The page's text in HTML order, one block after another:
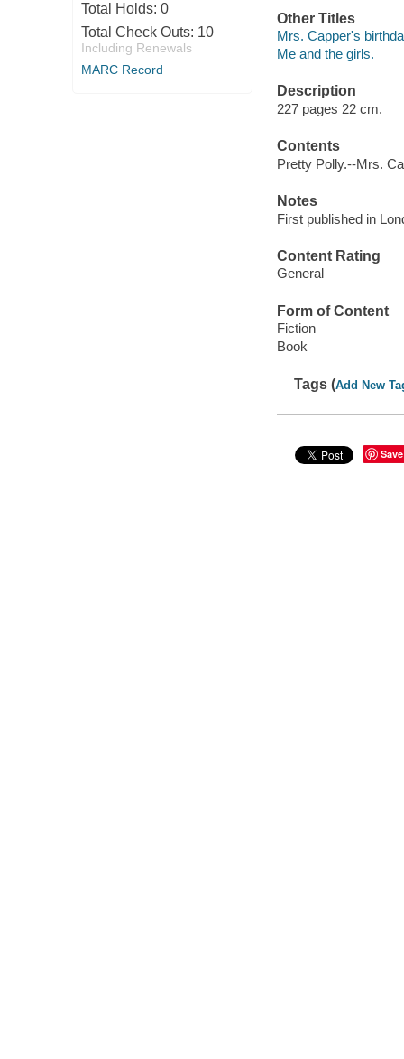
Total Holds: 0
Total Check Outs: 10
Including Renewals
MARC Record
Other Titles
Mrs. Capper's
Me and the girls.
Description
227 pages 22 cm.
Contents
Pretty Polly.--Mrs.
Notes
First published in
Content Rating
General
Form of Content
Fiction
Book
Tags (Add New
Save